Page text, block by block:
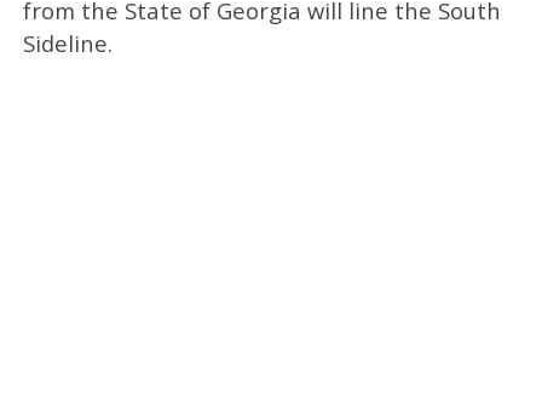
from the State of Georgia will line the South
Sideline.